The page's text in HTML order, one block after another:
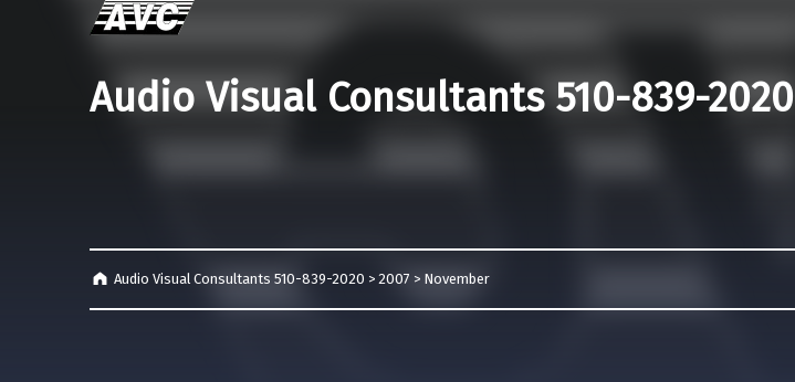
Audio Visual Consultants 510-839-2020
Audio Visual Consultants 510-839-2020 >2007 > November